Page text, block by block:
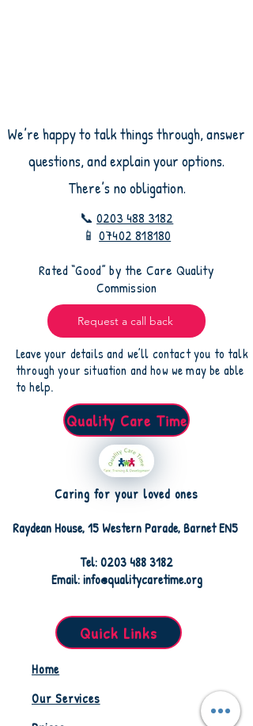
We’re happy to talk things through, answer
questions, and explain your options.
There’s no obligation.
📞0203 488 3182
📱07402 818180
​Rated “Good” by the Care Quality
Commission
Request a call back
Leave your details and we’ll contact you to talk
through your situation and how we may be able
to help.
Quality Care Time
Caring for your loved ones
Raydean House, 15 Western Parade, Barnet EN5
Tel: 0203 488 3182
Email: info@qualitycaretime.org
Quick Links
Home
Our Services